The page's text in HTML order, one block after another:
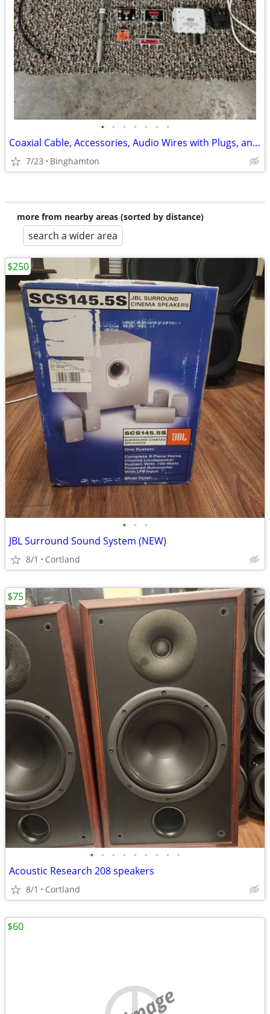
• • • • • • •
Coaxial Cable, Accessories, Audio Wires with Plugs, and Other
7/23 Binghamton
more from nearby areas (sorted by distance)
search a wider area
• • •
JBL Surround Sound System (NEW)
8/1 Cortland
$250
• • • • • • • • •
Acoustic Research 208 speakers
8/1 Cortland
$75
$60